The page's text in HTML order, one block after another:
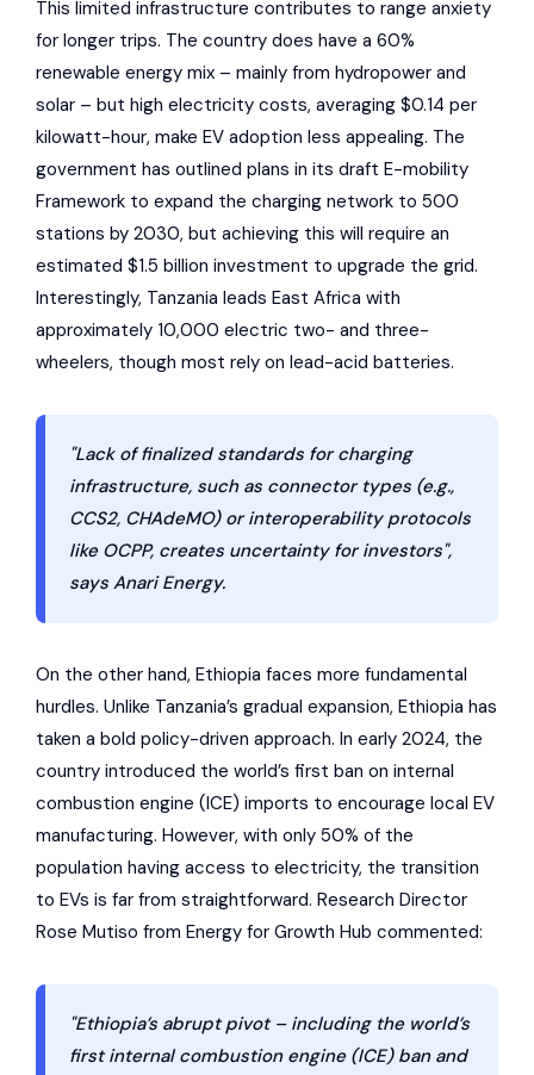
This limited infrastructure contributes to range anxiety
for longer trips. The country does have a 60%
renewable energy mix – mainly from hydropower and
solar – but high electricity costs, averaging $0.14 per
kilowatt-hour, make EV adoption less appealing. The
government has outlined plans in its draft E-mobility
Framework to expand the charging network to 500
stations by 2030, but achieving this will require an
estimated $1.5 billion investment to upgrade the grid.
Interestingly, Tanzania leads East Africa with
approximately 10,000 electric two- and three-
wheelers, though most rely on lead-acid batteries.
"Lack of finalized standards for charging
infrastructure, such as connector types (e.g.,
CCS2, CHAdeMO) or interoperability protocols
like OCPP, creates uncertainty for investors",
says Anari Energy.
On the other hand, Ethiopia faces more fundamental
hurdles. Unlike Tanzania’s gradual expansion, Ethiopia has
taken a bold policy-driven approach. In early 2024, the
country introduced the world’s first ban on internal
combustion engine (ICE) imports to encourage local EV
manufacturing. However, with only 50% of the
population having access to electricity, the transition
to EVs is far from straightforward. Research Director
Rose Mutiso from Energy for Growth Hub commented:
"Ethiopia’s abrupt pivot – including the world’s
first internal combustion engine (ICE) ban and